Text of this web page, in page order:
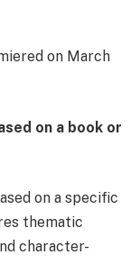
on March
on a book or
on a specific
thematic
character-